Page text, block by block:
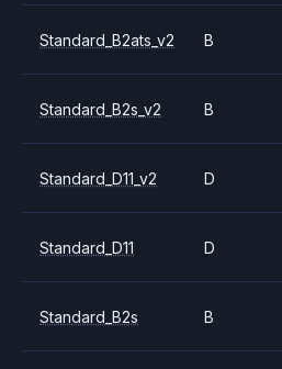
Standard_B2ats_v2 B
Standard_B2s_v2 B
Standard_D11_v2 D
Standard_D11 D
Standard_B2s B